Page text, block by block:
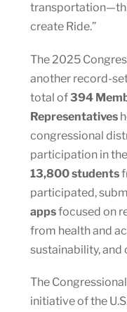
create Ride.”
The 2025
another record-
total of394
Representatives
congressional
participation in
13,800 students
participated,
appsfocused on
from health and
sustainability, and
The
initiative of the